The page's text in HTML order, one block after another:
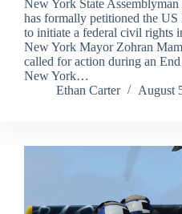
New York State
has formally petitioned the US
to initiate a federal civil rights
New York Mayor Zohran
called for action during an
New York…
Ethan Carter
August